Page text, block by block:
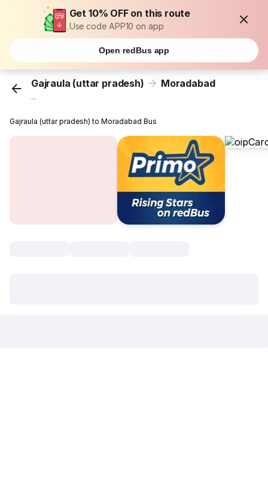
Get 10% OFF on this route
Use code APP10 on app
Open redBus app
Gajraula (uttar pradesh) Moradabad
...
Gajraula (uttar pradesh) to Moradabad Bus